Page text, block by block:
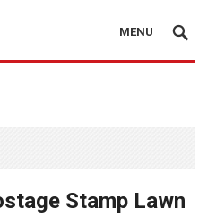
MENU
Stamp Lawn